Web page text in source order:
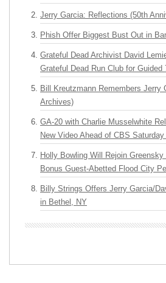
Jerry Garcia: Reflections (50th
Phish Offer Biggest Bust Out in
Grateful Dead Archivist David
Grateful Dead Run Club for Guided
Bill Kreutzmann Remembers Jerry
Archives)
GA-20 with Charlie Musselwhite
New Video Ahead of CBS
Holly Bowling Will Rejoin
Bonus Guest-Abetted Flood City
Billy Strings Offers Jerry Garcia/
in Bethel, NY